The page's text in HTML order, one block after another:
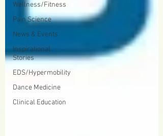
Wellness/Fitness
Pain Science
News & Events
Inspirational
Stories
EDS/Hypermobility
Dance Medicine
Clinical Education